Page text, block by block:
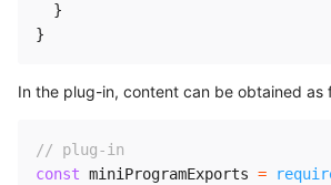
}
}
In the plug-in, content can be obtained as
// plug-in
const miniProgramExports =